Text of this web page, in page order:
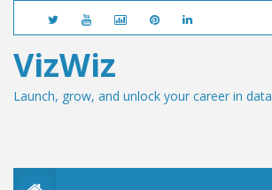
VizWiz
Launch, grow, and unlock your career in data